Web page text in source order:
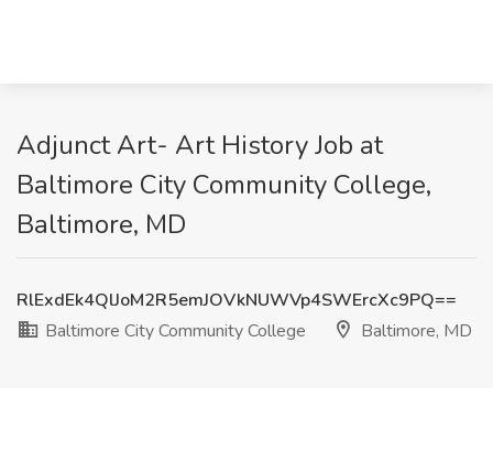
Adjunct Art- Art History Job at
Baltimore City Community College,
Baltimore, MD
RlExdEk4QlJoM2R5emJOVkNUWVp4SWErcXc9PQ==
Baltimore City Community College
Baltimore, MD